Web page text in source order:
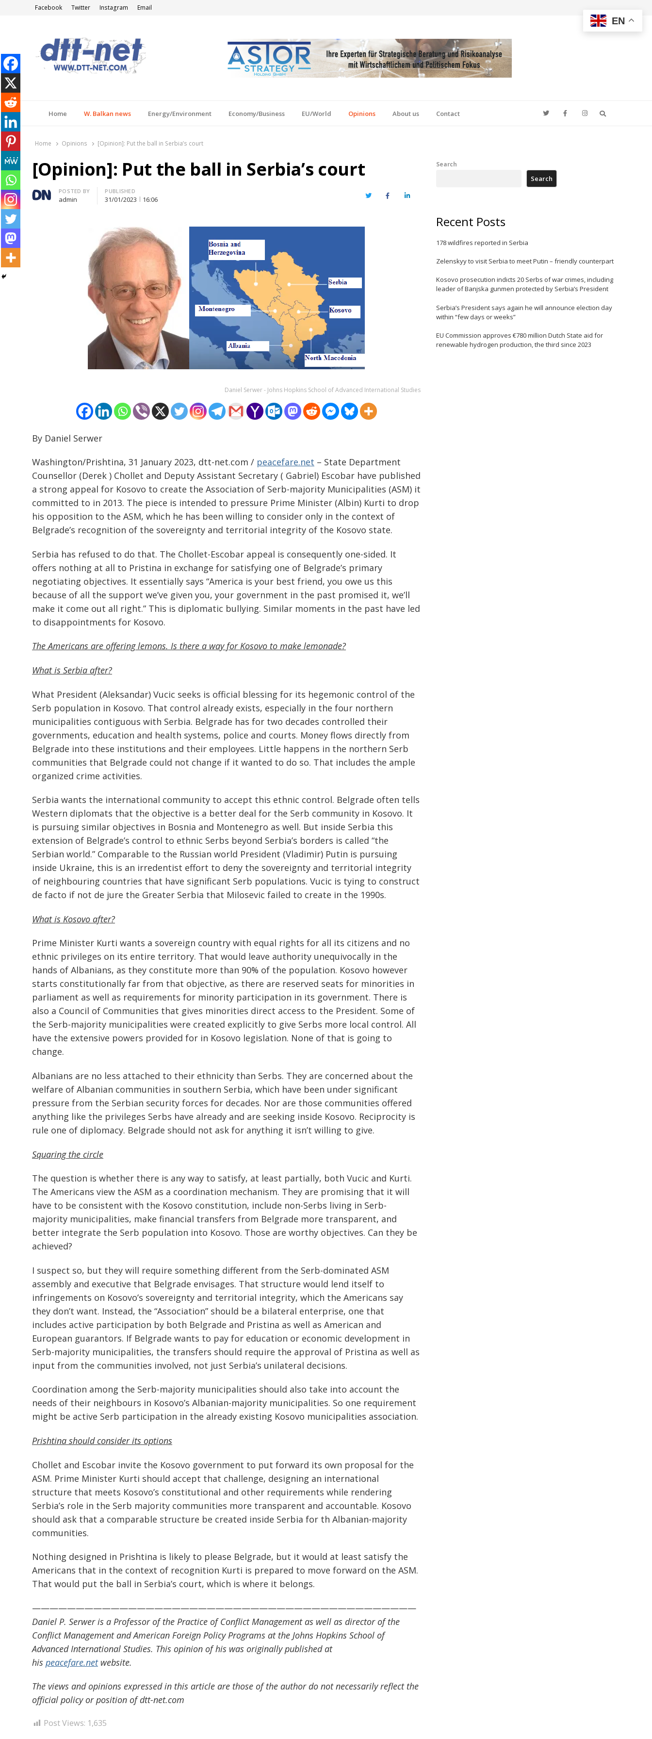
Facebook Twitter Instagram Email
Home W. Balkan news Energy/Environment Economy/Business EU/World Opinions About us Contact
Home Opinions [Opinion]: Put the ball in Serbia’s court
[Opinion]: Put the ball in Serbia’s court
Author
POSTED BY
admin
PUBLISHED
31/01/2023 16:06 TwitterFacebookLinkedIn
Daniel Serwer - Johns Hopkins School of Advanced International Studies
By Daniel Serwer
Washington/Prishtina, 31 January 2023, dtt-net.com / peacefare.net – State Department
Counsellor (Derek ) Chollet and Deputy Assistant Secretary ( Gabriel) Escobar have published
a strong appeal for Kosovo to create the Association of Serb-majority Municipalities (ASM) it
committed to in 2013. The piece is intended to pressure Prime Minister (Albin) Kurti to drop
his opposition to the ASM, which he has been willing to consider only in the context of
Belgrade’s recognition of the sovereignty and territorial integrity of the Kosovo state.
Serbia has refused to do that. The Chollet-Escobar appeal is consequently one-sided. It
offers nothing at all to Pristina in exchange for satisfying one of Belgrade’s primary
negotiating objectives. It essentially says “America is your best friend, you owe us this
because of all the support we’ve given you, your government in the past promised it, we’ll
make it come out all right.” This is diplomatic bullying. Similar moments in the past have led
to disappointments for Kosovo.
The Americans are offering lemons. Is there a way for Kosovo to make lemonade?
What is Serbia after?
What President (Aleksandar) Vucic seeks is official blessing for its hegemonic control of the
Serb population in Kosovo. That control already exists, especially in the four northern
municipalities contiguous with Serbia. Belgrade has for two decades controlled their
governments, education and health systems, police and courts. Money flows directly from
Belgrade into these institutions and their employees. Little happens in the northern Serb
communities that Belgrade could not change if it wanted to do so. That includes the ample
organized crime activities.
Serbia wants the international community to accept this ethnic control. Belgrade often tells
Western diplomats that the objective is a better deal for the Serb community in Kosovo. It
is pursuing similar objectives in Bosnia and Montenegro as well. But inside Serbia this
extension of Belgrade’s control to ethnic Serbs beyond Serbia’s borders is called “the
Serbian world.” Comparable to the Russian world President (Vladimir) Putin is pursuing
inside Ukraine, this is an irredentist effort to deny the sovereignty and territorial integrity
of neighbouring countries that have significant Serb populations. Vucic is tying to construct
de facto if not de jure the Greater Serbia that Milosevic failed to create in the 1990s.
What is Kosovo after?
Prime Minister Kurti wants a sovereign country with equal rights for all its citizens and no
ethnic privileges on its entire territory. That would leave authority unequivocally in the
hands of Albanians, as they constitute more than 90% of the population. Kosovo however
starts constitutionally far from that objective, as there are reserved seats for minorities in
parliament as well as requirements for minority participation in its government. There is
also a Council of Communities that gives minorities direct access to the President. Some of
the Serb-majority municipalities were created explicitly to give Serbs more local control. All
have the extensive powers provided for in Kosovo legislation. None of that is going to
change.
Albanians are no less attached to their ethnicity than Serbs. They are concerned about the
welfare of Albanian communities in southern Serbia, which have been under significant
pressure from the Serbian security forces for decades. Nor are those communities offered
anything like the privileges Serbs have already and are seeking inside Kosovo. Reciprocity is
rule one of diplomacy. Belgrade should not ask for anything it isn’t willing to give.
Squaring the circle
The question is whether there is any way to satisfy, at least partially, both Vucic and Kurti.
The Americans view the ASM as a coordination mechanism. They are promising that it will
have to be consistent with the Kosovo constitution, include non-Serbs living in Serb-
majority municipalities, make financial transfers from Belgrade more transparent, and
better integrate the Serb population into Kosovo. Those are worthy objectives. Can they be
achieved?
I suspect so, but they will require something different from the Serb-dominated ASM
assembly and executive that Belgrade envisages. That structure would lend itself to
infringements on Kosovo’s sovereignty and territorial integrity, which the Americans say
they don’t want. Instead, the “Association” should be a bilateral enterprise, one that
includes active participation by both Belgrade and Pristina as well as American and
European guarantors. If Belgrade wants to pay for education or economic development in
Serb-majority municipalities, the transfers should require the approval of Pristina as well as
input from the communities involved, not just Serbia’s unilateral decisions.
Coordination among the Serb-majority municipalities should also take into account the
needs of their neighbours in Kosovo’s Albanian-majority municipalities. So one requirement
might be active Serb participation in the already existing Kosovo municipalities association.
Prishtina should consider its options
Chollet and Escobar invite the Kosovo government to put forward its own proposal for the
ASM. Prime Minister Kurti should accept that challenge, designing an international
structure that meets Kosovo’s constitutional and other requirements while rendering
Serbia’s role in the Serb majority communities more transparent and accountable. Kosovo
should ask that a comparable structure be created inside Serbia for th Albanian-majority
communities.
Nothing designed in Prishtina is likely to please Belgrade, but it would at least satisfy the
Americans that in the context of recognition Kurti is prepared to move forward on the ASM.
That would put the ball in Serbia’s court, which is where it belongs.
————————————————————————————————————————————
Daniel P. Serwer is a Professor of the Practice of Conflict Management as well as director of the
Conflict Management and American Foreign Policy Programs at the Johns Hopkins School of
Advanced International Studies. This opinion of his was originally published at
his peacefare.netwebsite.
The views and opinions expressed in this article are those of the author do not necessarily reflect the
official policy or position of dtt-net.com
Post Views: 1,635
navigation
Search
Search
Recent Posts
178 wildfires reported in Serbia
Zelenskyy to visit Serbia to meet Putin – friendly counterpart
Kosovo prosecution indicts 20 Serbs of war crimes, including
leader of Banjska gunmen protected by Serbia’s President
Serbia’s President says again he will announce election day
within “few days or weeks”
EU Commission approves €780 million Dutch State aid for
renewable hydrogen production, the third since 2023
EN